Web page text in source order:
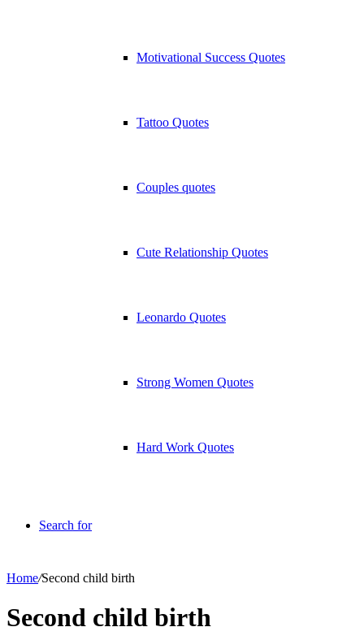
Motivational Success Quotes
Tattoo Quotes
Couples quotes
Cute Relationship Quotes
Leonardo Quotes
Strong Women Quotes
Hard Work Quotes
Search for
Home/Second child birth
Second child birth